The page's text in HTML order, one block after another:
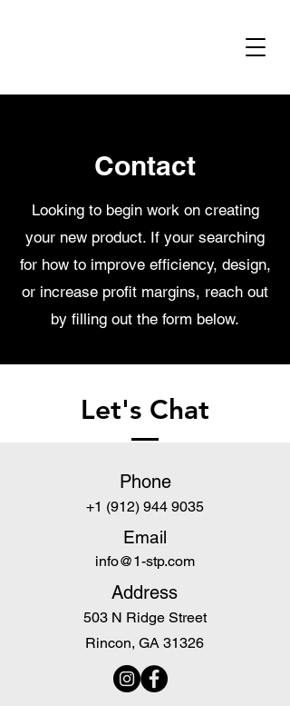
Contact
Looking to begin work on creating
your new product. If your searching
for how to improve efficiency, design,
or increase profit margins, reach out
by filling out the form below.
Let's Chat
Phone
+1 (912) 944 9035
Email
info@1-stp.com
Address
503 N Ridge Street
Rincon, GA 31326